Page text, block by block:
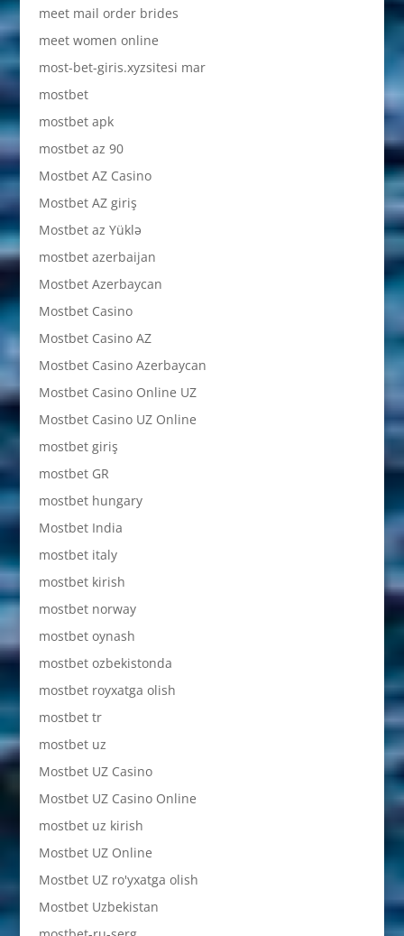
meet mail order brides
meet women online
most-bet-giris.xyzsitesi mar
mostbet
mostbet apk
mostbet az 90
Mostbet AZ Casino
Mostbet AZ giriş
Mostbet az Yüklə
mostbet azerbaijan
Mostbet Azerbaycan
Mostbet Casino
Mostbet Casino AZ
Mostbet Casino Azerbaycan
Mostbet Casino Online UZ
Mostbet Casino UZ Online
mostbet giriş
mostbet GR
mostbet hungary
Mostbet India
mostbet italy
mostbet kirish
mostbet norway
mostbet oynash
mostbet ozbekistonda
mostbet royxatga olish
mostbet tr
mostbet uz
Mostbet UZ Casino
Mostbet UZ Casino Online
mostbet uz kirish
Mostbet UZ Online
Mostbet UZ ro'yxatga olish
Mostbet Uzbekistan